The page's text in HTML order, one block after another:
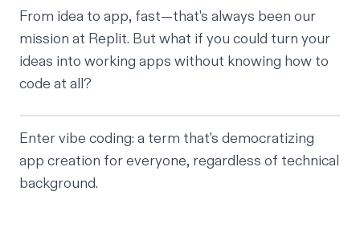
From idea to app, fast—that's always been our
mission at Replit. But what if you could turn your
ideas into working apps without knowing how to
code at all?
Enter vibe coding: a term that's democratizing
app creation for everyone, regardless of technical
background.